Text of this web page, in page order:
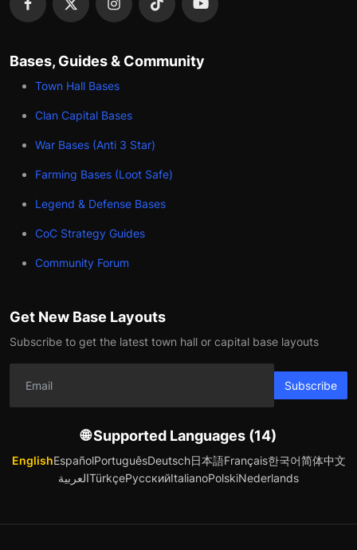
Bases, Guides & Community
Town Hall Bases
Clan Capital Bases
War Bases (Anti 3 Star)
Farming Bases (Loot Safe)
Legend & Defense Bases
CoC Strategy Guides
Community Forum
Get New Base Layouts
Subscribe to get the latest town hall or capital base layouts
Subscribe
🌐 Supported Languages (14)
EnglishEspañolPortuguêsDeutsch日本語Français한국어简体中文
العربيةTürkçeРусскийItalianoPolskiNederlands